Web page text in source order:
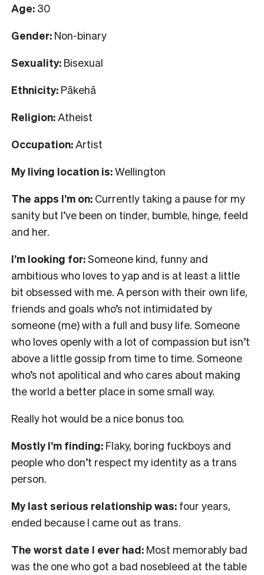
Age:30
Gender: Non-binary
Sexuality: Bisexual
Ethnicity: Pākehā
Religion:Atheist
Occupation:Artist
My living location is:Wellington
The apps I’m on: Currently taking a pause for my
sanity but I’ve been on tinder, bumble, hinge, feeld
and her.
I’m looking for:Someone kind, funny and
ambitious who loves to yap and is at least a little
bit obsessed with me. A person with their own life,
friends and goals who’s not intimidated by
someone (me) with a full and busy life. Someone
who loves openly with a lot of compassion but isn’t
above a little gossip from time to time. Someone
who’s not apolitical and who cares about making
the world a better place in some small way.
Really hot would be a nice bonus too.
Mostly I’m finding: Flaky, boring fuckboys and
people who don’t respect my identity as a trans
person.
My last serious relationship was: four years,
ended because I came out as trans.
The worst date I ever had: Most memorably bad
was the one who got a bad nosebleed at the table